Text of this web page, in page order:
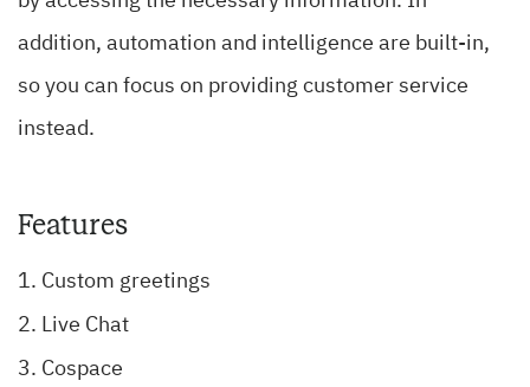
addition, automation and intelligence are built-in,
so you can focus on providing customer service
instead.
Features
Custom greetings
Live Chat
Cospace